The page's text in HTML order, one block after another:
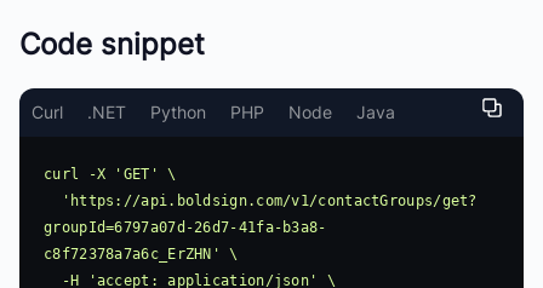
Code snippet
Curl .NET Python PHP Node Java
curl -X 'GET' \
groupId=6797a07d-26d7-41fa-b3a8-
c8f72378a7a6c_ErZHN' \